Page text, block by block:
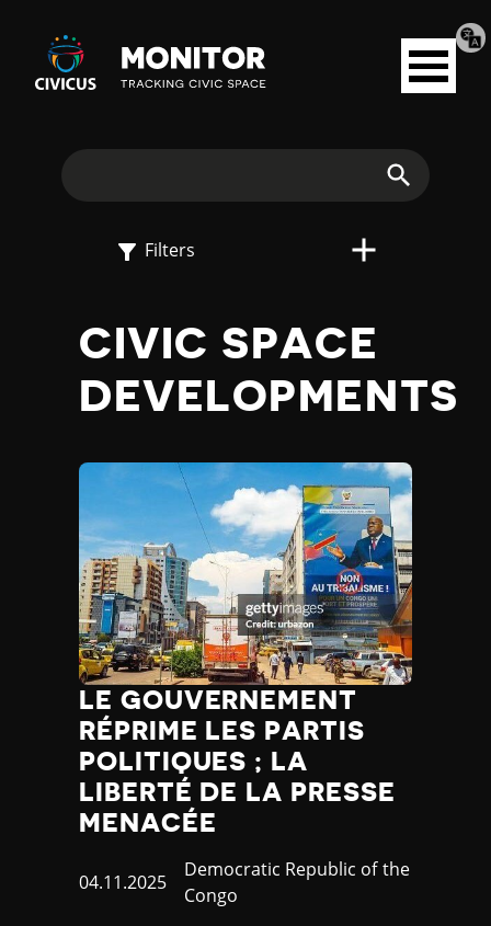
Civicus
Monitor
Open
menu
E
X
O
Filters
CIVIC SPACE
DEVELOPMENTS
LE GOUVERNEMENT
RÉPRIME LES PARTIS
POLITIQUES ; LA
LIBERTÉ DE LA PRESSE
MENACÉE
Published
04.11.2025
Country
Democratic Republic of the
Congo